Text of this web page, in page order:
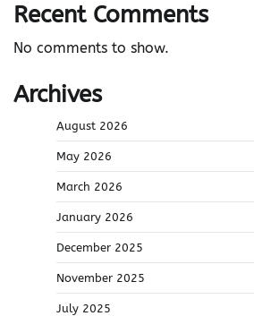
Recent Comments
No comments to show.
Archives
August 2026
May 2026
March 2026
January 2026
December 2025
November 2025
July 2025